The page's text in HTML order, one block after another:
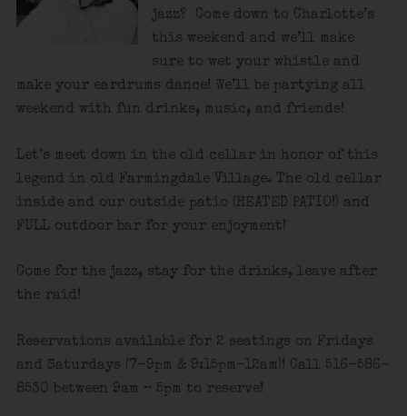
jazz? Come down to Charlotte’s
this weekend and we’ll make
sure to wet your whistle and
make your eardrums dance! We’ll be partying all
weekend with fun drinks, music, and friends!
Let’s meet down in the old cellar in honor of this
legend in old Farmingdale Village. The old cellar
inside and our outside patio (HEATED PATIO!) and
FULL outdoor bar for your enjoyment!
Come for the jazz, stay for the drinks, leave after
the raid!
Reservations available for 2 seatings on Fridays
and Saturdays (7-9pm & 9:15pm-12am)! Call 516-586-
8530 between 9am – 5pm to reserve!